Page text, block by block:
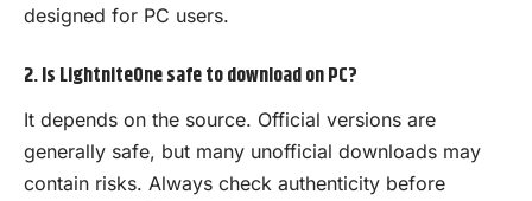
designed for PC users.
2. Is LightniteOne safe to download on PC?
It depends on the source. Official versions are
generally safe, but many unofficial downloads may
contain risks. Always check authenticity before